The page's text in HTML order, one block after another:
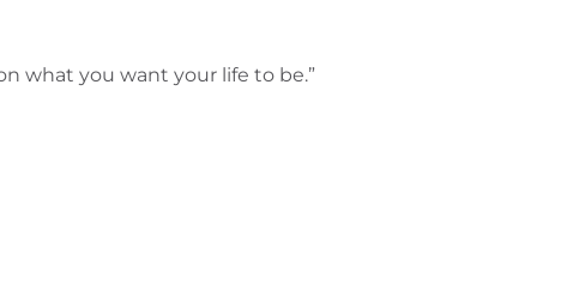
what you want your life to be.”